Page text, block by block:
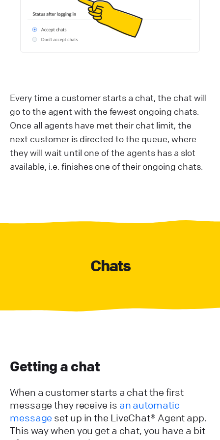
Every time a customer starts a chat, the chat will
go to the agent with the fewest ongoing chats.
Once all agents have met their chat limit, the
next customer is directed to the queue, where
they will wait until one of the agents has a slot
available, i.e. finishes one of their ongoing chats.
Chats
Getting a chat
When a customer starts a chat the first
message they receive is an automatic
message set up in the LiveChat® Agent app.
This way when you get a chat, you have a bit